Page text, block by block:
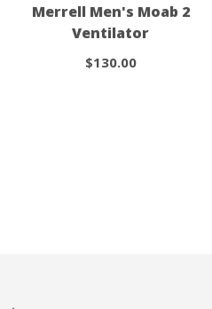
Merrell Men's Moab 2
Ventilator
$130.00